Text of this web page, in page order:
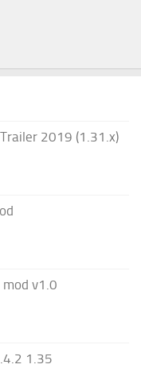
2019 (1.31.x)
v1.0
1.35